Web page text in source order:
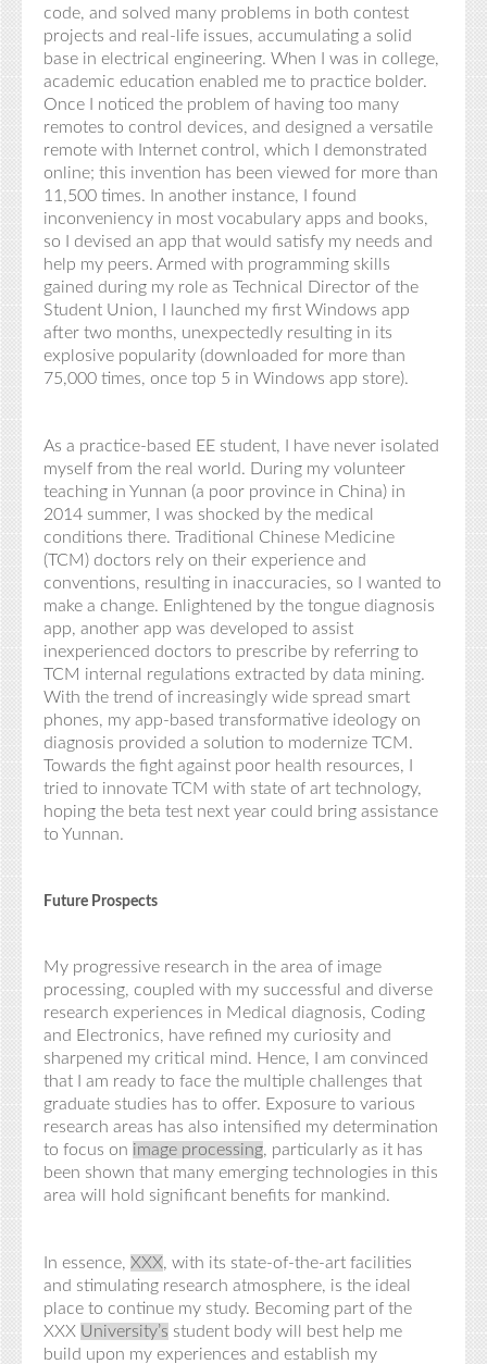
code, and solved many problems in both contest
projects and real-life issues, accumulating a solid
base in electrical engineering. When I was in college,
academic education enabled me to practice bolder.
Once I noticed the problem of having too many
remotes to control devices, and designed a versatile
remote with Internet control, which I demonstrated
online; this invention has been viewed for more than
11,500 times. In another instance, I found
inconveniency in most vocabulary apps and books,
so I devised an app that would satisfy my needs and
help my peers. Armed with programming skills
gained during my role as Technical Director of the
Student Union, I launched my first Windows app
after two months, unexpectedly resulting in its
explosive popularity (downloaded for more than
75,000 times, once top 5 in Windows app store).
As a practice-based EE student, I have never isolated
myself from the real world. During my volunteer
teaching in Yunnan (a poor province in China) in
2014 summer, I was shocked by the medical
conditions there. Traditional Chinese Medicine
(TCM) doctors rely on their experience and
conventions, resulting in inaccuracies, so I wanted to
make a change. Enlightened by the tongue diagnosis
app, another app was developed to assist
inexperienced doctors to prescribe by referring to
TCM internal regulations extracted by data mining.
With the trend of increasingly wide spread smart
phones, my app-based transformative ideology on
diagnosis provided a solution to modernize TCM.
Towards the fight against poor health resources, I
tried to innovate TCM with state of art technology,
hoping the beta test next year could bring assistance
to Yunnan.
Future Prospects
My progressive research in the area of image
processing, coupled with my successful and diverse
research experiences in Medical diagnosis, Coding
and Electronics, have refined my curiosity and
sharpened my critical mind. Hence, I am convinced
that I am ready to face the multiple challenges that
graduate studies has to offer. Exposure to various
research areas has also intensified my determination
to focus on image processing, particularly as it has
been shown that many emerging technologies in this
area will hold significant benefits for mankind.
In essence, XXX, with its state-of-the-art facilities
and stimulating research atmosphere, is the ideal
place to continue my study. Becoming part of the
XXX University’s student body will best help me
build upon my experiences and establish my